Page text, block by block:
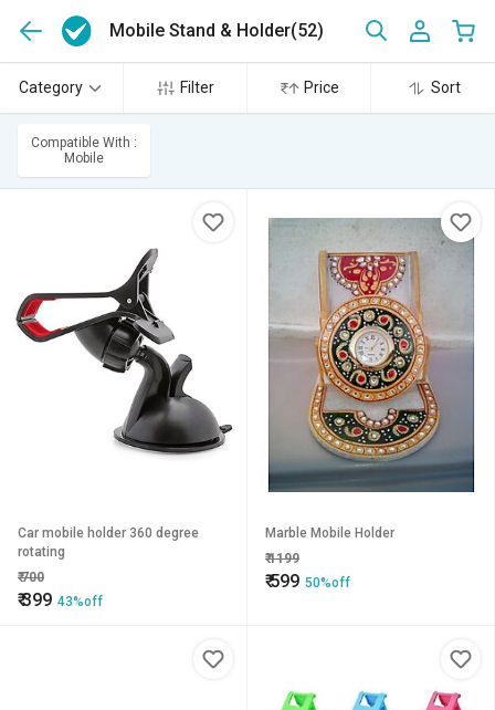
Mobile Stand & Holder(52)
Category Filter Price Sort
Compatible With :
Mobile
Car mobile holder 360 degree
rotating
₹700
₹399 43%off
Marble Mobile Holder
₹1199
₹599 50%off